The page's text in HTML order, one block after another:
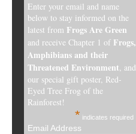
Enter your email and name
below to stay informed on the
latest from Frogs Are Green
and receive Chapter 1 of Frogs,
Amphibians and their
Threatened Environment, and
our special gift poster, Red-
Eyed Tree Frog of the
Rainforest!
* indicates required
Email Address